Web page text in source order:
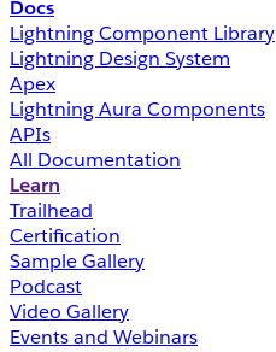
Docs
Lightning Component Library
Lightning Design System
Apex
Lightning Aura Components
APIs
All Documentation
Learn
Trailhead
Certification
Sample Gallery
Podcast
Video Gallery
Events and Webinars